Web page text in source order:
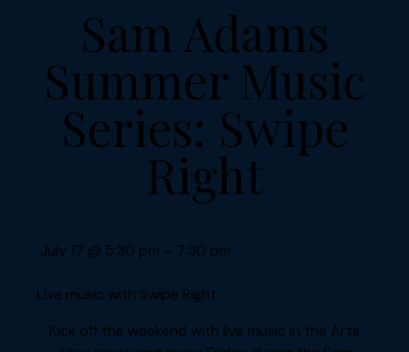
Sam Adams
Summer Music
Series: Swipe
Right
July 17 @ 5:30 pm – 7:30 pm
Live music with Swipe Right
Kick off the weekend with live music in the Arts